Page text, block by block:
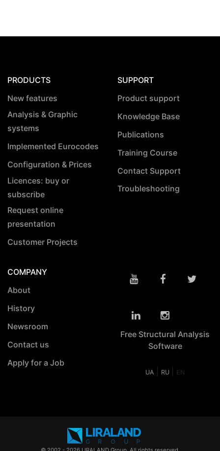
PRODUCTS
New features
Analysis & Graphic
systems
Implemented Eurocodes
Configuration & Prices
Licences: buy or
subscribe
Request online
presentation
Customer Projects
SUPPORT
Product support
Knowledge Base
Publications
Training Course
Contact Support
Troubleshooting
COMPANY
About
History
Newsroom
Contact us
Apply for a Job
Free Structural Analysis
Software
UA RU EN